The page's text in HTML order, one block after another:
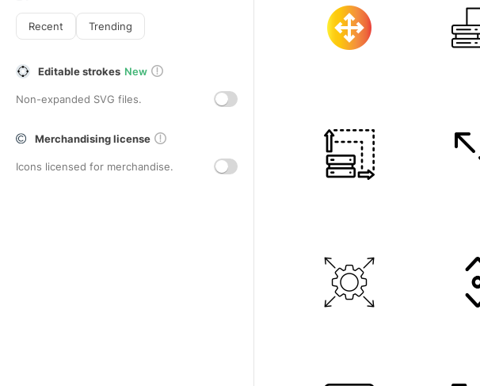
Recent Trending
Editable strokes New
Non-expanded SVG files.
Merchandising license
Icons licensed for merchandise.